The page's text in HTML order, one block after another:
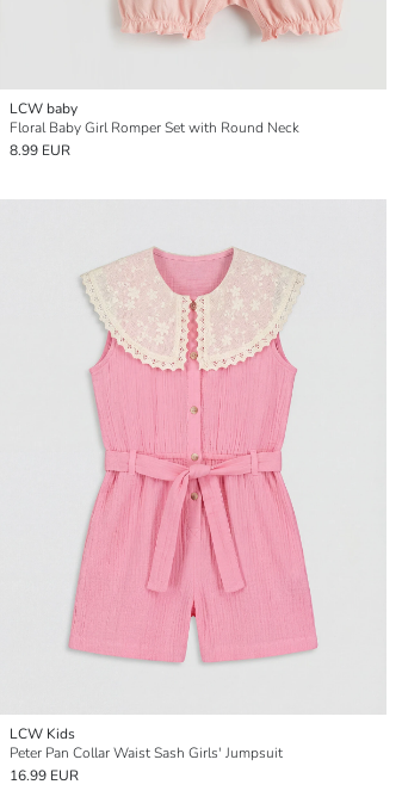
LCW baby
Floral Baby Girl Romper Set with Round Neck
8.99 EUR
LCW Kids
Peter Pan Collar Waist Sash Girls' Jumpsuit
16.99 EUR